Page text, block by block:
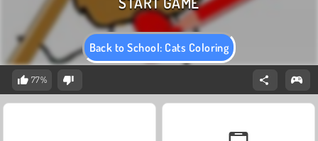
Back to School: Cats Coloring
77%